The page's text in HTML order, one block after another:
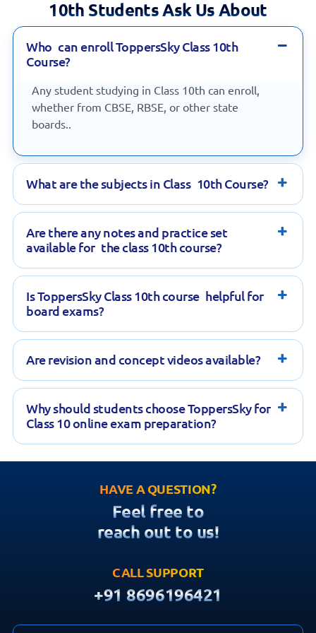
10th Students Ask Us About
Who can enroll ToppersSky Class 10th
Course?
Any student studying in Class 10th can enroll,
whether from CBSE, RBSE, or other state
boards..
What are the subjects in Class 10th Course?
Are there any notes and practice set
available for the class 10th course?
Is ToppersSky Class 10th course helpful for
board exams?
Are revision and concept videos available?
Why should students choose ToppersSky for
Class 10 online exam preparation?
HAVE A QUESTION?
Feel free to
reach out to us!
CALL SUPPORT
+91 8696196421